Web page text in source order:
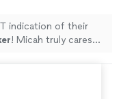
indication of their
! Micah truly cares